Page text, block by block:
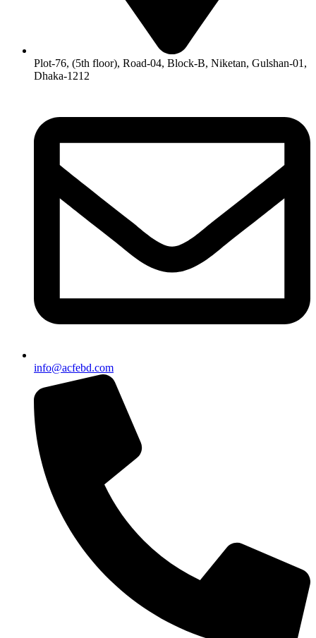
Plot-76, (5th floor), Road-04, Block-B, Niketan, Gulshan-01,
Dhaka-1212
info@acfebd.com